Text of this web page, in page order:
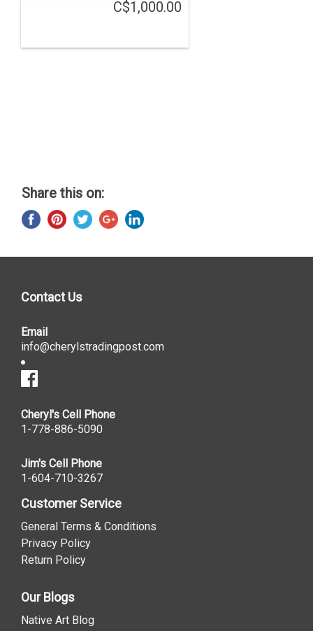
C$1,000.00
Share this on:
Contact Us
Email
info@cherylstradingpost.com
Cheryl's Cell Phone
1-778-886-5090
Jim's Cell Phone
1-604-710-3267
Customer Service
General Terms & Conditions
Privacy Policy
Return Policy
Our Blogs
Native Art Blog